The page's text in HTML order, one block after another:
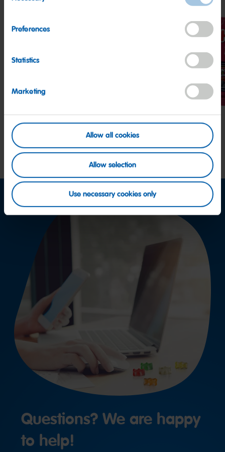
Preferences
Statistics
Marketing
Allow all cookies
Allow selection
Use necessary cookies only
Questions? We are happy
to help!